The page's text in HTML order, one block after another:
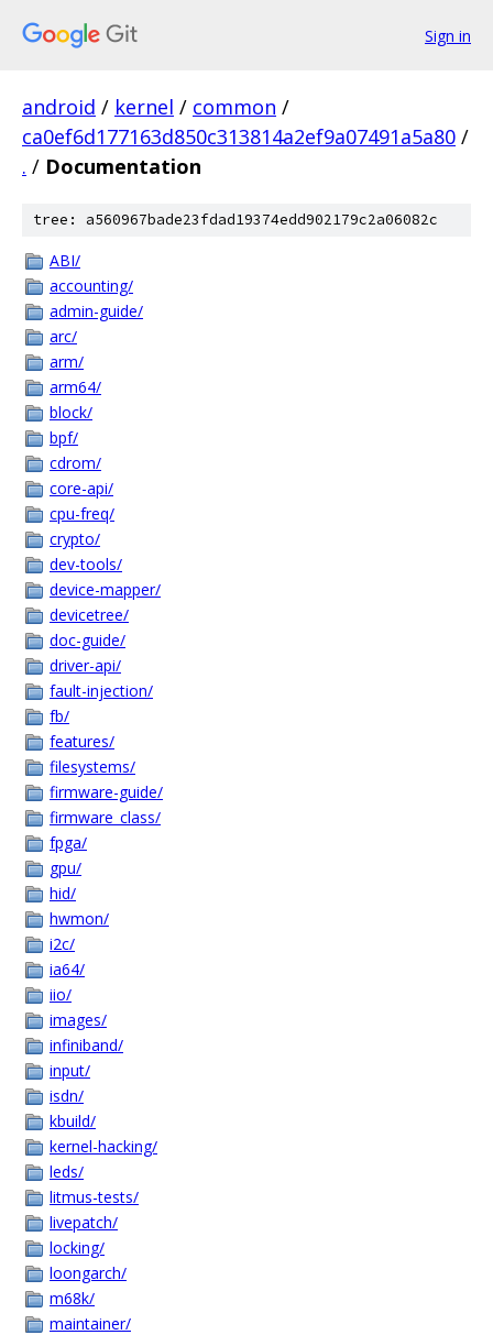
Sign in
android / kernel / common /
ca0ef6d177163d850c313814a2ef9a07491a5a80 /
. / Documentation
tree: a560967bade23fdad19374edd902179c2a06082c
ABI/
accounting/
admin-guide/
arc/
arm/
arm64/
block/
bpf/
cdrom/
core-api/
cpu-freq/
crypto/
dev-tools/
device-mapper/
devicetree/
doc-guide/
driver-api/
fault-injection/
fb/
features/
filesystems/
firmware-guide/
firmware_class/
fpga/
gpu/
hid/
hwmon/
i2c/
ia64/
iio/
images/
infiniband/
input/
isdn/
kbuild/
kernel-hacking/
leds/
litmus-tests/
livepatch/
locking/
loongarch/
m68k/
maintainer/